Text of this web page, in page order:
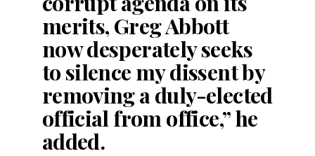
merits, Greg Abbott
now desperately seeks
to silence my dissent by
removing a duly-elected
official from office,” he
added.